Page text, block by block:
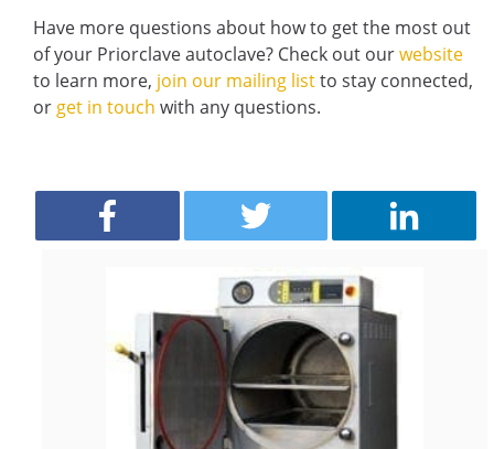
Have more questions about how to get the most out
of your Priorclave autoclave? Check out ourwebsite
to learn more, join our mailing listto stay connected,
or get in touch with any questions.